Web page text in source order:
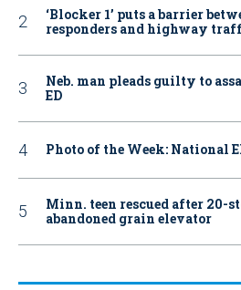
‘Blocker 1’ puts a barrier
responders and highway
Neb. man pleads guilty to
ED
Photo of the Week: National
Minn. teen rescued after 20-
abandoned grain elevator